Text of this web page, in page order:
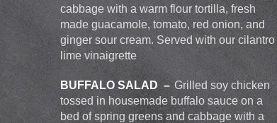
cabbage with a warm flour tortilla, fresh
made guacamole, tomato, red onion, and
ginger sour cream. Served with our cilantro
lime vinaigrette
BUFFALO SALAD
Grilled soy chicken
tossed in housemade buffalo sauce on a
bed of spring greens and cabbage with a